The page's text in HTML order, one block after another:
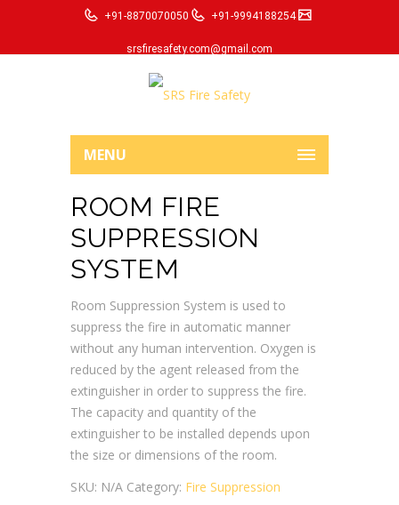
+91-8870070050 +91-9994188254
srsfiresafety.com@gmail.com
MENU
ROOM FIRE
SUPPRESSION
SYSTEM
Room Suppression System is used to
suppress the fire in automatic manner
without any human intervention. Oxygen is
reduced by the agent released from the
extinguisher in order to suppress the fire.
The capacity and quantity of the
extinguisher to be installed depends upon
the size or dimensions of the room.
SKU: N/A Category: Fire Suppression